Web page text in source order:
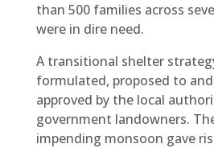
than 500 families across
were in dire need.
A transitional shelter
formulated, proposed to
approved by the local
government landowners.
impending monsoon gave